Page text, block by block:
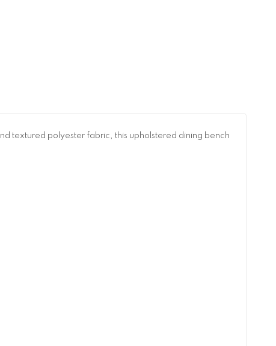
textured polyester fabric, this upholstered dining bench